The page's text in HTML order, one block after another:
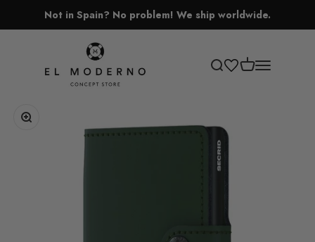
Not in Spain? No problem! We ship worldwide.
El Moderno Concept Store
Open search
Open cart
Open
Zoom